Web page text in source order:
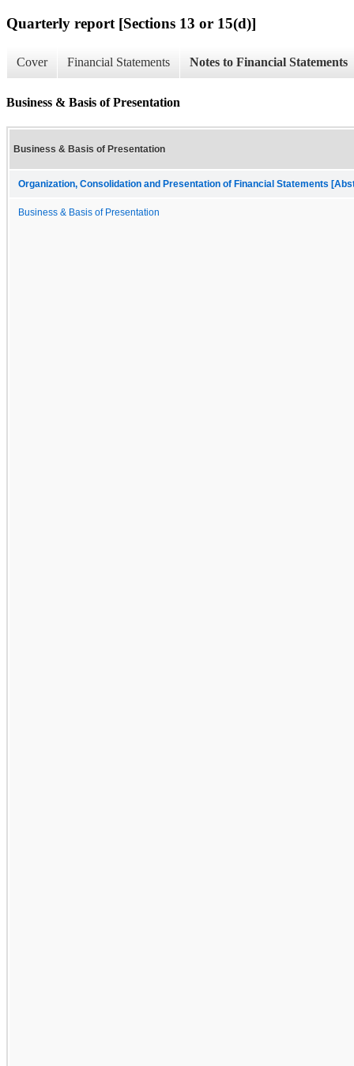
Quarterly report [Sections 13 or 15(d)]
Cover Financial Statements Notes to Financial Statements
Business & Basis of Presentation
Business & Basis of Presentation
Organization, Consolidation and Presentation of Financial Statements
Business & Basis of Presentation